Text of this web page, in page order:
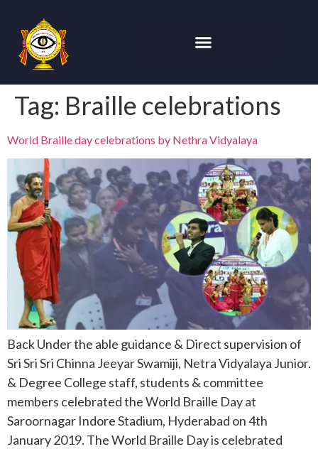
Tag: Braille celebrations
World Braille day celebrations by Nethra Vidyalaya
Back Under the able guidance & Direct supervision of
Sri Sri Sri Chinna Jeeyar Swamiji, Netra Vidyalaya Junior.
& Degree College staff, students & committee
members celebrated the World Braille Day at
Saroornagar Indore Stadium, Hyderabad on 4th
January 2019. The World Braille Day is celebrated